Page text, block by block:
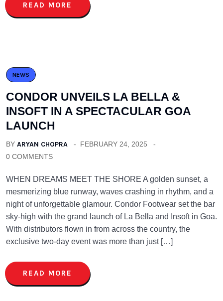
READ MORE
NEWS
CONDOR UNVEILS LA BELLA &
INSOFT IN A SPECTACULAR GOA
LAUNCH
BY ARYAN CHOPRA
FEBRUARY 24, 2025
0 COMMENTS
WHEN DREAMS MEET THE SHORE A golden sunset, a
mesmerizing blue runway, waves crashing in rhythm, and a
night of unforgettable glamour. Condor Footwear set the bar
sky-high with the grand launch of La Bella and Insoft in Goa.
With distributors flown in from across the country, the
exclusive two-day event was more than just […]
READ MORE